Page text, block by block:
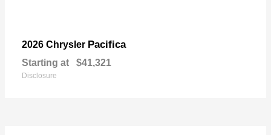
2026 Chrysler Pacifica
Starting at $41,321
Disclosure